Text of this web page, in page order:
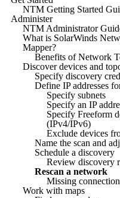
NTM Getting Started
Administer
NTM Administrator
What is SolarWinds
Mapper?
Benefits of Network
Discover devices and
Specify discovery
Define IP addresses
Specify subnets
Specify an IP
Specify Freeform
(IPv4/IPv6)
Exclude devices
Name the scan and
Schedule a discovery
Review discovery
Rescan a network
Missing
Work with maps